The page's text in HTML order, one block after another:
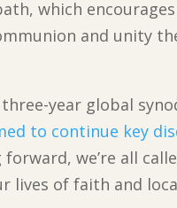
which
and unity
year global
to continue key
forward, we’re all
lives of faith and